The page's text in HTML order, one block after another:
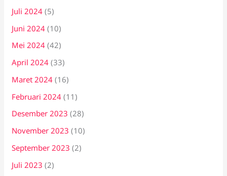
Juli 2024 (5)
Juni 2024 (10)
Mei 2024 (42)
April 2024 (33)
Maret 2024 (16)
Februari 2024 (11)
Desember 2023 (28)
November 2023 (10)
September 2023 (2)
Juli 2023 (2)